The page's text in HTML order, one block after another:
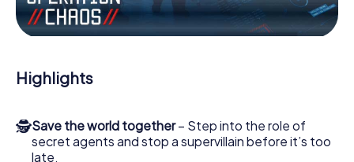
Work together as a team, intercept enemy spies and lure
the villian’s henchmen onto your side. In this Escape Game
bad guys. Unlike James Bond and Co., however, your
deeds will not be hidden behind the veil of secrecy
access to your very own picture gallery. The myCityHunt
Escape Game turns Cieszyn into your very own personal
Highlights
🕵Save the world together– Step into the role of
secret agents and stop a supervillain before it’s too
late.